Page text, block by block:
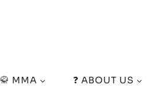
🥋 MMA ❓ ABOUT US